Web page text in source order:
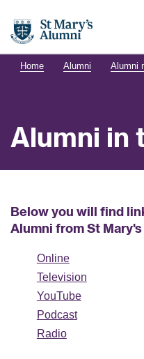
Home Alumni Alumni
Alumni in
Below you will find
Alumni from St
Online
Television
YouTube
Podcast
Radio